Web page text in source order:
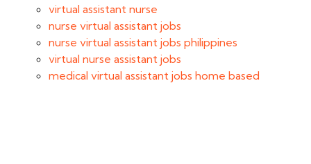
virtual assistant nurse
nurse virtual assistant jobs
nurse virtual assistant jobs philippines
virtual nurse assistant jobs
medical virtual assistant jobs home based